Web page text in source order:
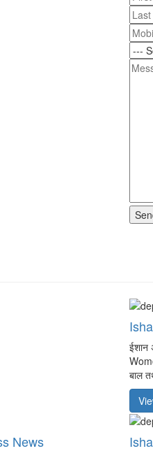
ईशान
बाल
News